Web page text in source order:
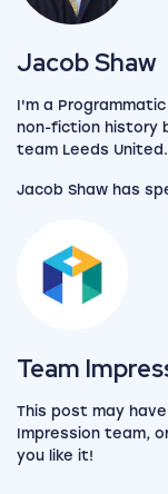
Jacob Shaw
I'm a
non-fiction history
team Leeds United.
Jacob Shaw has
Team
This post may
Impression team,
you like it!